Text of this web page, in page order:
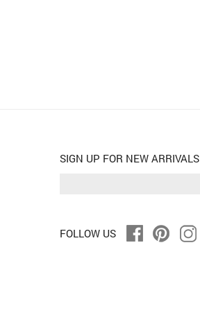
SIGN UP FOR NEW ARRIVALS
FOLLOW US